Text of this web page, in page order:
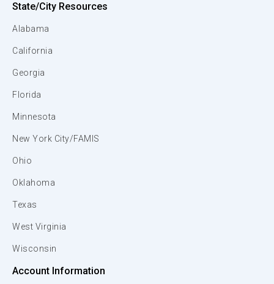
State/City Resources
Alabama
California
Georgia
Florida
Minnesota
New York City/FAMIS
Ohio
Oklahoma
Texas
West Virginia
Wisconsin
Account Information